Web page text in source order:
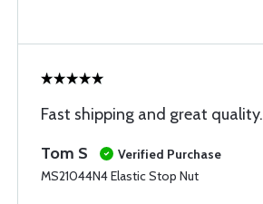
Fast shipping and great quality.
Tom S
Verified Purchase
MS21044N4 Elastic Stop Nut